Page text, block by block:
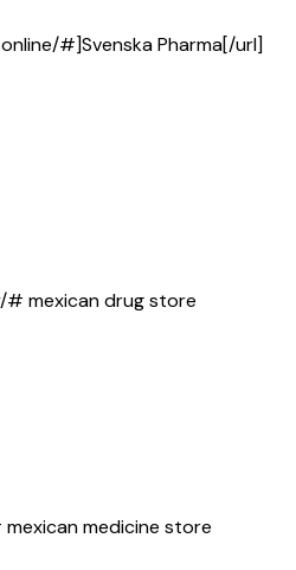
#]Svenska Pharma[/url]
# mexican drug store
mexican medicine store